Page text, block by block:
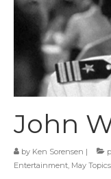
Calendar
Contact
John
by Ken Sorensen |
Entertainment, May Topics